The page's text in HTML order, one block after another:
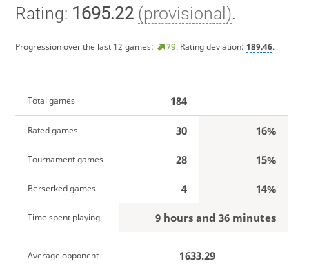
Rating: 1695.22 (provisional).
Progression over the last 12 games: 79. Rating deviation: 189.46.
Total games 184
Rated games 30 16%
Tournament games 28 15%
Berserked games 4 14%
Time spent playing 9 hours and 36 minutes
Average opponent 1633.29